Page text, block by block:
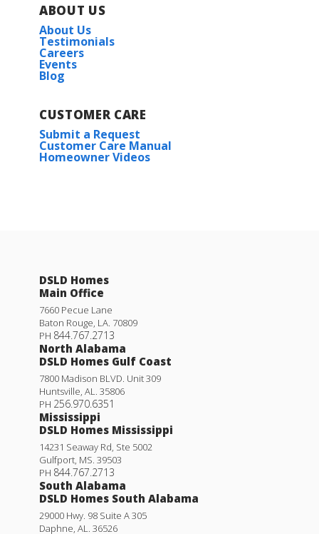
ABOUT US
About Us
Testimonials
Careers
Events
Blog
CUSTOMER CARE
Submit a Request
Customer Care Manual
Homeowner Videos
DSLD Homes
Main Office
7660 Pecue Lane
Baton Rouge, LA. 70809
PH 844.767.2713
North Alabama
DSLD Homes Gulf Coast
7800 Madison BLVD. Unit 309
Huntsville, AL. 35806
PH 256.970.6351
Mississippi
DSLD Homes Mississippi
14231 Seaway Rd, Ste 5002
Gulfport, MS. 39503
PH 844.767.2713
South Alabama
DSLD Homes South Alabama
29000 Hwy. 98 Suite A 305
Daphne, AL. 36526